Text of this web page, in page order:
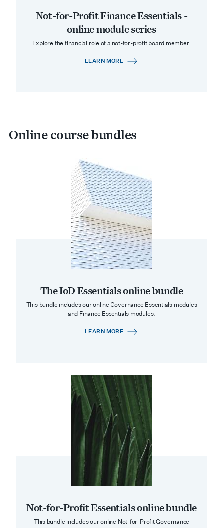
Not-for-Profit Finance Essentials -
online module series
Explore the financial role of a not-for-profit board member.
LEARN MORE
Online course bundles
The IoD Essentials online bundle
This bundle includes our online Governance Essentials modules
and Finance Essentials modules.
LEARN MORE
Not-for-Profit Essentials online bundle
This bundle includes our online Not-for-Profit Governance